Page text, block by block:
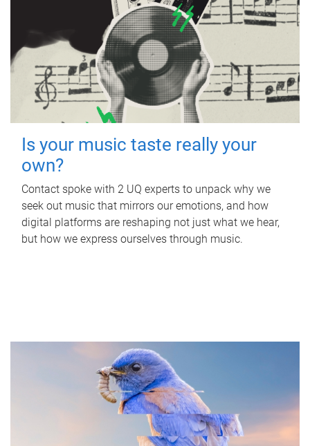
Is your music taste really your
own?
Contact spoke with 2 UQ experts to unpack why we
seek out music that mirrors our emotions, and how
digital platforms are reshaping not just what we hear,
but how we express ourselves through music.